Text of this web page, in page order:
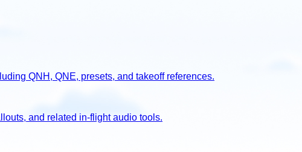
QNH, QNE, presets, and takeoff references.
and related in-flight audio tools.